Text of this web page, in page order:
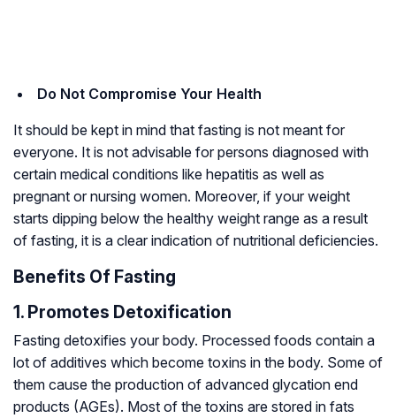
Do Not Compromise Your Health
It should be kept in mind that fasting is not meant for
everyone. It is not advisable for persons diagnosed with
certain medical conditions like hepatitis as well as
pregnant or nursing women. Moreover, if your weight
starts dipping below the healthy weight range as a result
of fasting, it is a clear indication of nutritional deficiencies.
Benefits Of Fasting
1. Promotes Detoxification
Fasting detoxifies your body. Processed foods contain a
lot of additives which become toxins in the body. Some of
them cause the production of advanced glycation end
products (AGEs). Most of the toxins are stored in fats